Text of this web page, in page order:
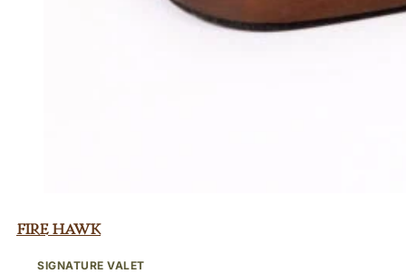
Fire Hawk
SIGNATURE VALET